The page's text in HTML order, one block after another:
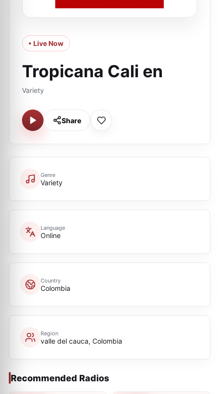
• Live Now
Tropicana Cali en
Variety
Share
Genre
Variety
Language
Online
Country
Colombia
Region
valle del cauca, Colombia
Recommended Radios